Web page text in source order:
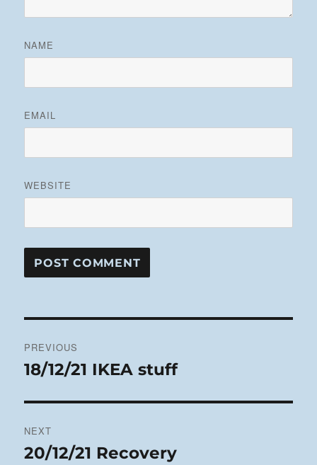
NAME
EMAIL
WEBSITE
navigation
PREVIOUS
Previous
18/12/21 IKEA stuff
NEXT
Next
20/12/21 Recovery